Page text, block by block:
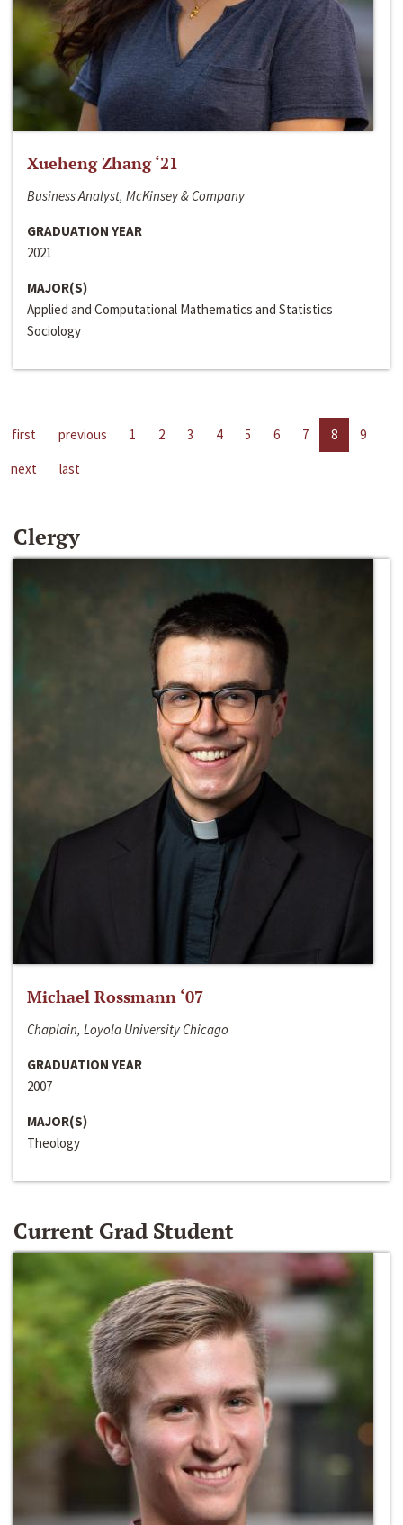
Xueheng Zhang ‘21
Business Analyst, McKinsey & Company
GRADUATION YEAR
2021
MAJOR(S)
Applied and Computational Mathematics and Statistics
Sociology
first previous 1 2 3 4 5 6 7 8
9
next
last
Clergy
Michael Rossmann ‘07
Chaplain, Loyola University Chicago
GRADUATION YEAR
2007
MAJOR(S)
Theology
Current Grad Student